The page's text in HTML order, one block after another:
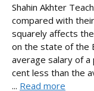
Shahin Akhter
compared with
squarely affects
on the state of the
average salary of
cent less than the
... Read more